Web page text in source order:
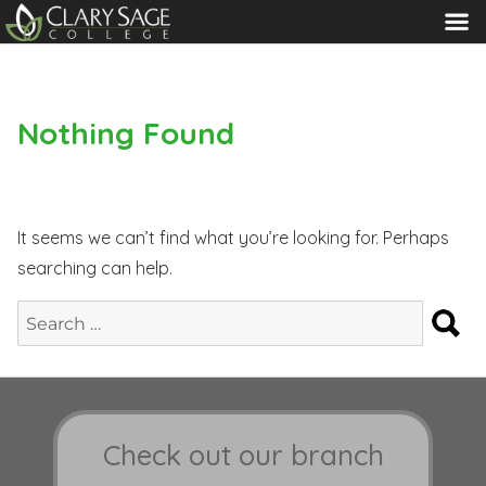
MENU
Nothing Found
It seems we can’t find what you’re looking for. Perhaps
searching can help.
Search
for:
Check out our branch